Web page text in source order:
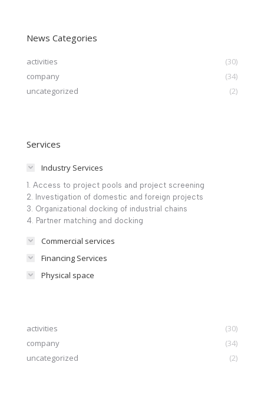
News Categories
activities
(30)
company
(34)
uncategorized
(2)
Services
Industry Services
1. Access to project pools and project screening
2. Investigation of domestic and foreign projects
3. Organizational docking of industrial chains
4. Partner matching and docking
Commercial services
Financing Services
Physical space
activities
(30)
company
(34)
uncategorized
(2)